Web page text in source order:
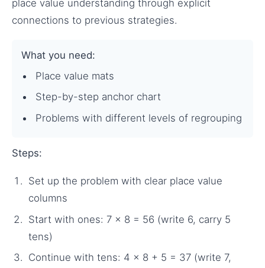
place value understanding through explicit
connections to previous strategies.
What you need:
Place value mats
Step-by-step anchor chart
Problems with different levels of regrouping
Steps:
Set up the problem with clear place value
columns
Start with ones: 7 × 8 = 56 (write 6, carry 5
tens)
Continue with tens: 4 × 8 + 5 = 37 (write 7,